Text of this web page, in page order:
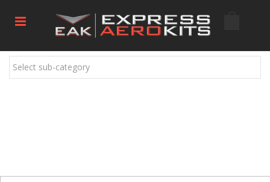
Select sub-category